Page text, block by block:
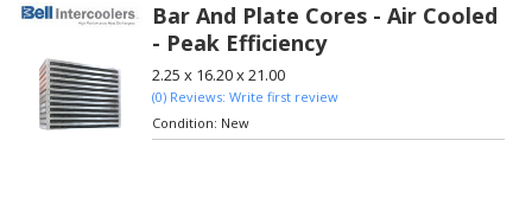
Bar And Plate Cores - Air Cooled
- Peak Efficiency
2.25 x 16.20 x 21.00
(0) Reviews: Write first review
Condition: New